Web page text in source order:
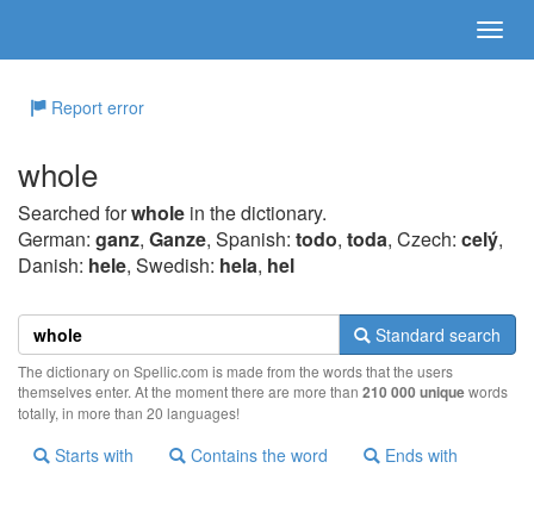
Report error
whole
Searched forwhole in the dictionary.
German: ganz, Ganze, Spanish: todo, toda, Czech: celý,
Danish: hele, Swedish: hela, hel
Standard search
The dictionary on Spellic.com is made from the words that the users
themselves enter. At the moment there are more than 210 000 uniquewords
totally, in more than 20 languages!
Starts with Contains the word Ends with